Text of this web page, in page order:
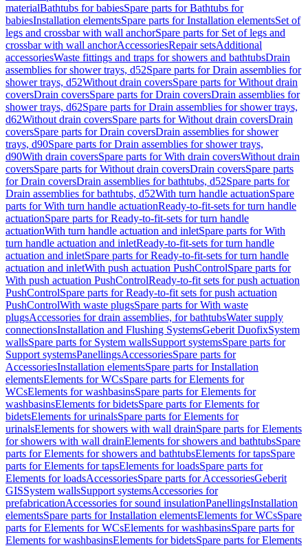
materialBathtubs for babiesSpare parts for Bathtubs for
babiesInstallation elementsSpare parts for Installation elementsSet of
legs and crossbar with wall anchorSpare parts for Set of legs and
crossbar with wall anchorAccessoriesRepair setsAdditional
accessoriesWaste fittings and traps for showers and bathtubsDrain
assemblies for shower trays, d52Spare parts for Drain assemblies for
shower trays, d52Without drain coversSpare parts for Without drain
coversDrain coversSpare parts for Drain coversDrain assemblies for
shower trays, d62Spare parts for Drain assemblies for shower trays,
d62Without drain coversSpare parts for Without drain coversDrain
coversSpare parts for Drain coversDrain assemblies for shower
trays, d90Spare parts for Drain assemblies for shower trays,
d90With drain coversSpare parts for With drain coversWithout drain
coversSpare parts for Without drain coversDrain coversSpare parts
for Drain coversDrain assemblies for bathtubs, d52Spare parts for
Drain assemblies for bathtubs, d52With turn handle actuationSpare
parts for With turn handle actuationReady-to-fit-sets for turn handle
actuationSpare parts for Ready-to-fit-sets for turn handle
actuationWith turn handle actuation and inletSpare parts for With
turn handle actuation and inletReady-to-fit-sets for turn handle
actuation and inletSpare parts for Ready-to-fit-sets for turn handle
actuation and inletWith push actuation PushControlSpare parts for
With push actuation PushControlReady-to-fit sets for push actuation
PushControlSpare parts for Ready-to-fit sets for push actuation
PushControlWith waste plugsSpare parts for With waste
plugsAccessories for drain assemblies, for bathtubsWater supply
connectionsInstallation and Flushing SystemsGeberit DuofixSystem
wallsSpare parts for System wallsSupport systemsSpare parts for
Support systemsPanellingsAccessoriesSpare parts for
AccessoriesInstallation elementsSpare parts for Installation
elementsElements for WCsSpare parts for Elements for
WCsElements for washbasinsSpare parts for Elements for
washbasinsElements for bidetsSpare parts for Elements for
bidetsElements for urinalsSpare parts for Elements for
urinalsElements for showers with wall drainSpare parts for Elements
for showers with wall drainElements for showers and bathtubsSpare
parts for Elements for showers and bathtubsElements for tapsSpare
parts for Elements for tapsElements for loadsSpare parts for
Elements for loadsAccessoriesSpare parts for AccessoriesGeberit
GISSystem wallsSupport systemsAccessories for
prefabricationAccessories for sound insulationPanellingsInstallation
elementsSpare parts for Installation elementsElements for WCsSpare
parts for Elements for WCsElements for washbasinsSpare parts for
Elements for washbasinsElements for bidetsSpare parts for Elements